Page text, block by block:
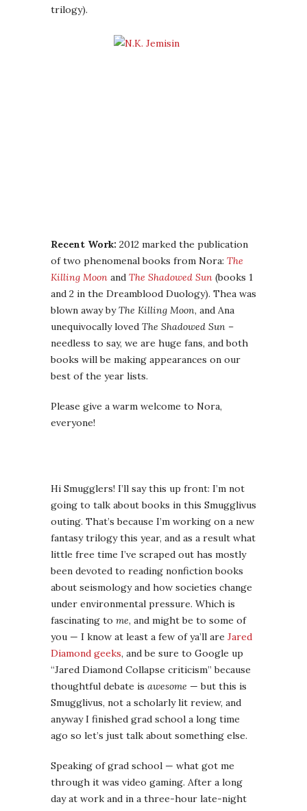
trilogy).
Please give a warm welcome to Nora,
everyone!
Hi Smugglers! I’ll say this up front: I’m not
going to talk about books in this Smugglivus
outing. That’s because I’m working on a new
fantasy trilogy this year, and as a result what
been devoted to reading nonfiction books
about seismology and how societies change
Diamond geeks , and be sure to Google up
“Jared Diamond Collapse criticism” because
thoughtful debate isawesome— but this is
Smugglivus, not a scholarly lit review, and
anyway I finished grad school a long time
ago so let’s just talk about something else.
Speaking of grad school — what got me
through it was video gaming. After a long
day at work and in a three-hour late-night
class on research statistics, there was really
nothing more satisfying to do than come
home (to the tiny apartment I shared with
two other students), boot up the SNES or
GameCube (on an ancient barely-functional
television propped on a milk crate), and
over dinner (of ramen DEAR GOD NO I HAVE
TO STOP THIS THE FLASHBACKS). I also
really loved thinky, meditative games likeIco